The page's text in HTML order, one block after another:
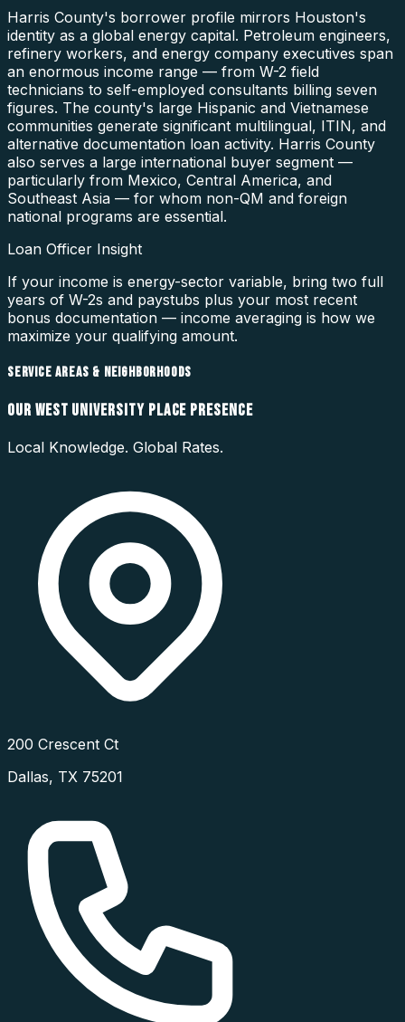
Harris County's borrower profile mirrors Houston's
identity as a global energy capital. Petroleum engineers,
refinery workers, and energy company executives span
an enormous income range — from W-2 field
technicians to self-employed consultants billing seven
figures. The county's large Hispanic and Vietnamese
communities generate significant multilingual, ITIN, and
alternative documentation loan activity. Harris County
also serves a large international buyer segment —
particularly from Mexico, Central America, and
Southeast Asia — for whom non-QM and foreign
national programs are essential.
Loan Officer Insight
If your income is energy-sector variable, bring two full
years of W-2s and paystubs plus your most recent
bonus documentation — income averaging is how we
maximize your qualifying amount.
SERVICE AREAS & NEIGHBORHOODS
OURWEST UNIVERSITY PLACE PRESENCE
Local Knowledge. Global Rates.
200 Crescent Ct
Dallas, TX 75201